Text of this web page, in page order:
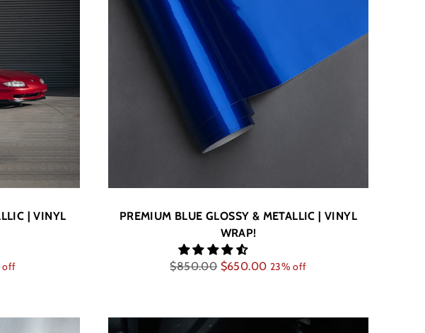
| VINYL
off
PREMIUM BLUE GLOSSY & METALLIC | VINYL
WRAP!
Regular
$850.00 $650.00 23% off